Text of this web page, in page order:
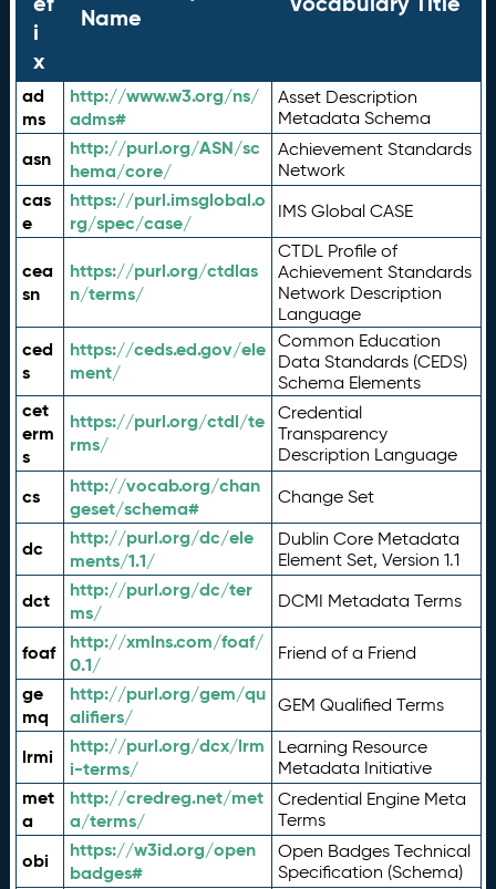
i
x
Name
ad
ms
http://www.w3.org/ns/
adms#
Asset Description
Metadata Schema
asn
http://purl.org/ASN/sc
hema/core/
Achievement Standards
Network
cas
e
https://purl.imsglobal.o
rg/spec/case/
IMS Global CASE
cea
sn
https://purl.org/ctdlas
n/terms/
CTDL Profile of
Achievement Standards
Network Description
Language
ced
s
https://ceds.ed.gov/ele
ment/
Common Education
Data Standards (CEDS)
Schema Elements
cet
erm
s
https://purl.org/ctdl/te
rms/
Credential
Transparency
Description Language
cs
http://vocab.org/chan
geset/schema#
Change Set
dc
http://purl.org/dc/ele
ments/1.1/
Dublin Core Metadata
Element Set, Version 1.1
dct
http://purl.org/dc/ter
ms/
DCMI Metadata Terms
foaf
http://xmlns.com/foaf/
0.1/
Friend of a Friend
ge
mq
http://purl.org/gem/qu
alifiers/
GEM Qualified Terms
lrmi
http://purl.org/dcx/lrm
i-terms/
Learning Resource
Metadata Initiative
met
a
http://credreg.net/met
a/terms/
Credential Engine Meta
Terms
obi
https://w3id.org/open
badges#
Open Badges Technical
Specification (Schema)